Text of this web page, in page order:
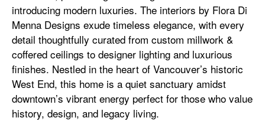
introducing modern luxuries. The interiors by Flora Di
Menna Designs exude timeless elegance, with every
detail thoughtfully curated from custom millwork &
coffered ceilings to designer lighting and luxurious
finishes. Nestled in the heart of Vancouver’s historic
West End, this home is a quiet sanctuary amidst
downtown’s vibrant energy perfect for those who value
history, design, and legacy living.